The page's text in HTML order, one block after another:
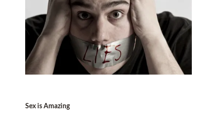
Sex is Amazing